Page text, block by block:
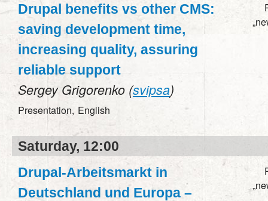
Drupal benefits vs other CMS:
saving development time,
increasing quality, assuring
reliable support
Sergey Grigorenko (svipsa)
Presentation, English
Saturday, 12:00
Drupal-Arbeitsmarkt in
Deutschland und Europa –